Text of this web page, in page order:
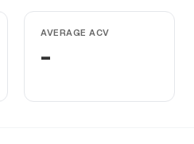
AVERAGE ACV
-